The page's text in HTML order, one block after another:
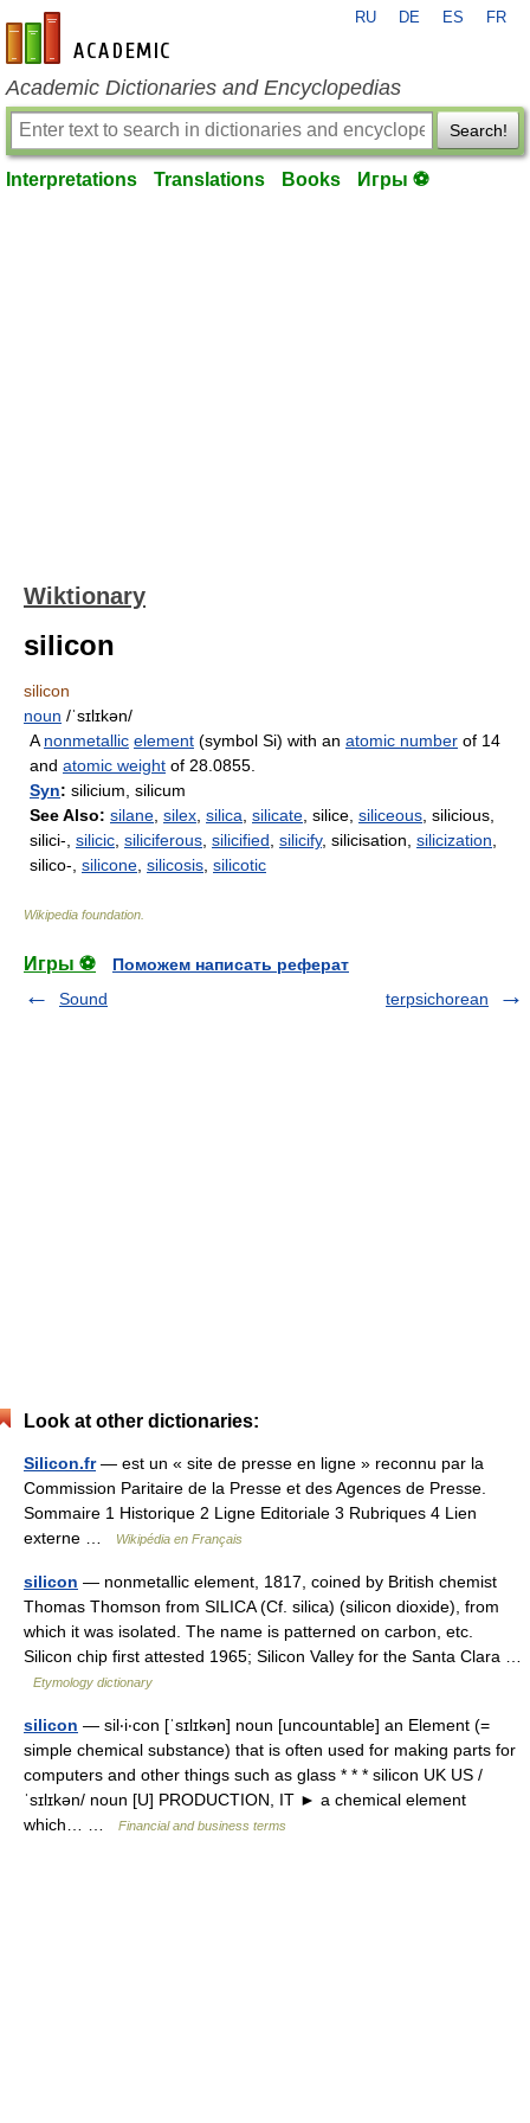
en-academic.com
RU DE ES FR
Academic Dictionaries and Encyclopedias
Search!
Interpretations Translations Books Игры ⚽
Wiktionary
silicon
silicon
noun /ˈsɪlɪkən/
A nonmetallic element (symbol Si) with an atomic number of 14
and atomic weight of 28.0855.
Syn: silicium, silicum
See Also: silane silex silica silicate , silice, siliceous , silicious,
silici-, silicic siliciferous silicified silicify, silicisation, silicization
silico-, silicone silicosis silicotic
Wikipedia foundation
Игры ⚽
Поможем написать реферат
Sound
terpsichorean
Look at other dictionaries:
Silicon.fr— est un « site de presse en ligne » reconnu par la
Commission Paritaire de la Presse et des Agences de Presse.
Sommaire 1 Historique 2 Ligne Editoriale 3 Rubriques 4 Lien
externe …
Wikipédia en Français
silicon — nonmetallic element, 1817, coined by British chemist
Thomas Thomson from SILICA (Cf. silica) (silicon dioxide), from
which it was isolated. The name is patterned on carbon, etc.
Silicon chip first attested 1965; Silicon Valley for the Santa Clara …
Etymology dictionary
silicon — sil‧i‧con [ˈsɪlɪkən] noun [uncountable] an Element (=
simple chemical substance) that is often used for making parts for
computers and other things such as glass * * * silicon UK US /
ˈsɪlɪkən/ noun [U] PRODUCTION, IT ► a chemical element
which… …
Financial and business terms